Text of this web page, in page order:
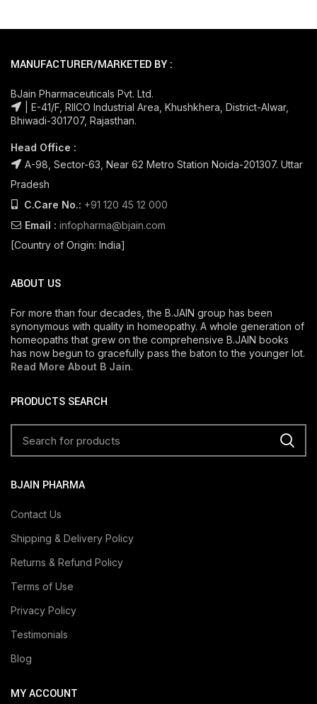
MANUFACTURER/MARKETED BY :
BJain Pharmaceuticals Pvt. Ltd.
| E-41/F, RIICO Industrial Area, Khushkhera, District-Alwar,
Bhiwadi-301707, Rajasthan.
Head Office :
A-98, Sector-63, Near 62 Metro Station Noida-201307. Uttar
Pradesh
C.Care No.: +91 120 45 12 000
Email : infopharma@bjain.com
[Country of Origin: India]
ABOUT US
For more than four decades, the B.JAIN group has been
synonymous with quality in homeopathy. A whole generation of
homeopaths that grew on the comprehensive B.JAIN books
has now begun to gracefully pass the baton to the younger lot.
Read More About B Jain.
PRODUCTS SEARCH
BJAIN PHARMA
Contact Us
Shipping & Delivery Policy
Returns & Refund Policy
Terms of Use
Privacy Policy
Testimonials
Blog
MY ACCOUNT